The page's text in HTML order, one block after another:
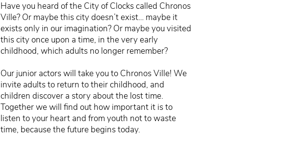
Have you heard of the City of Clocks called Chronos
Ville? Or maybe this city doesn’t exist… maybe it
exists only in our imagination? Or maybe you visited
this city once upon a time, in the very early
childhood, which adults no longer remember?
Our junior actors will take you to Chronos Ville! We
invite adults to return to their childhood, and
children discover a story about the lost time.
Together we will find out how important it is to
listen to your heart and from youth not to waste
time, because the future begins today.